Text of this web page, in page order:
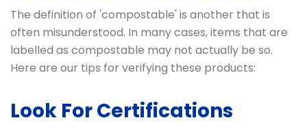
The definition of 'compostable' is another that is
often misunderstood. In many cases, items that are
labelled as compostable may not actually be so.
Here are our tips for verifying these products:
Look For Certifications